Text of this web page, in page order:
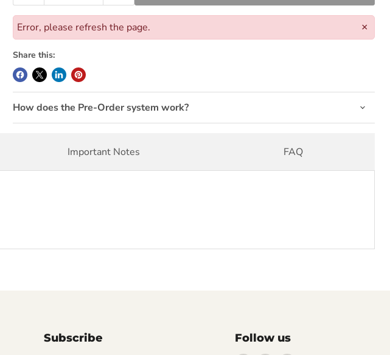
Click to expand
×
Error, please refresh the page.
Share this:
How does the Pre-Order system work?
Important Notes FAQ
Subscribe Follow us